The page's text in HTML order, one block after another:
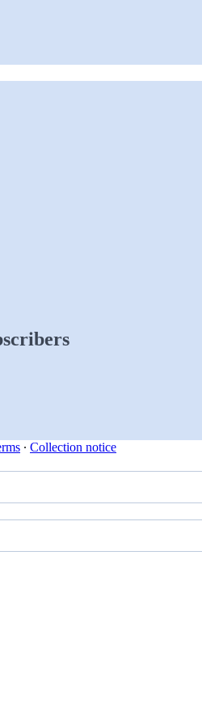
∙ Collection notice